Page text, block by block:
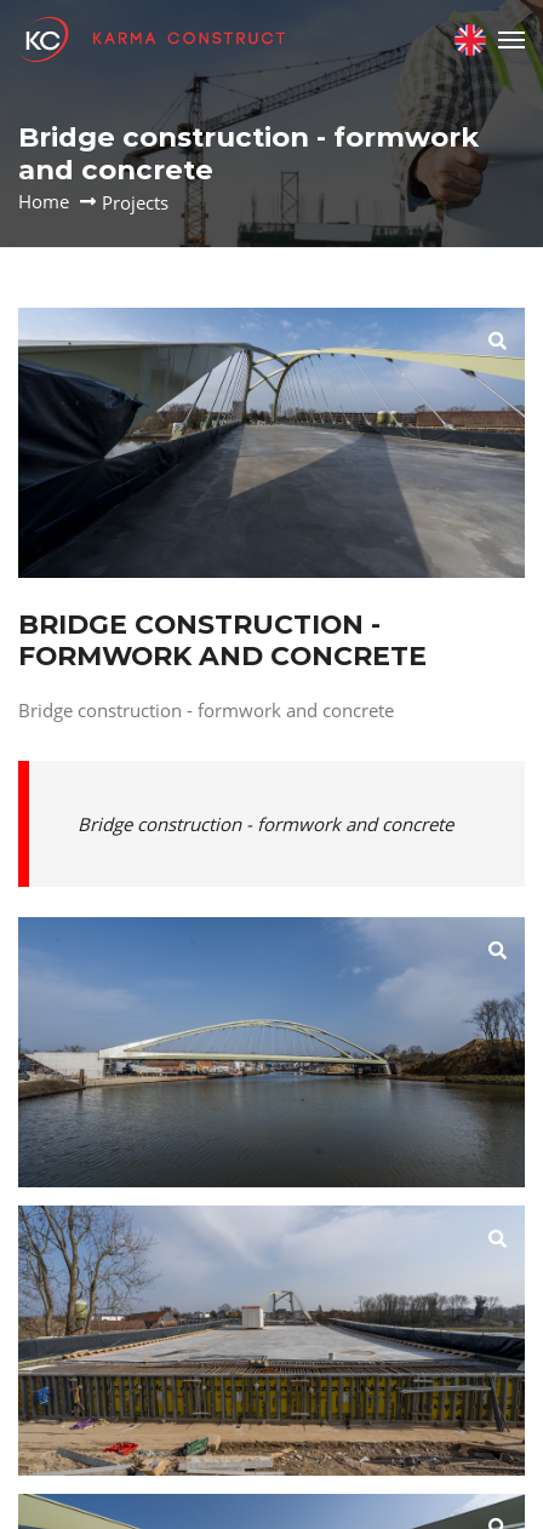
Bridge construction - formwork
and concrete
Home Projects
BRIDGE CONSTRUCTION -
FORMWORK AND CONCRETE
Bridge construction - formwork and concrete
Bridge construction - formwork and concrete